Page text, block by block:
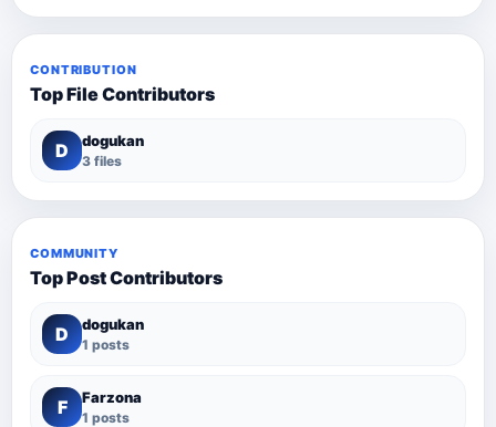
CONTRIBUTION
Top File Contributors
D dogukan
3 files
COMMUNITY
Top Post Contributors
D dogukan
1 posts
F Farzona
1 posts